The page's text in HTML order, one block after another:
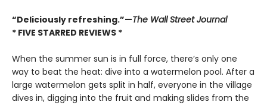
“Deliciously refreshing.”—The Wall Street Journal
* FIVE STARRED REVIEWS *
When the summer sun is in full force, there’s only one
way to beat the heat: dive into a watermelon pool. After a
large watermelon gets split in half, everyone in the village
dives in, digging into the fruit and making slides from the